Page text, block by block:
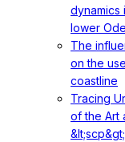
dynamics
lower
The
on the
coastline
Tracing
of the Art